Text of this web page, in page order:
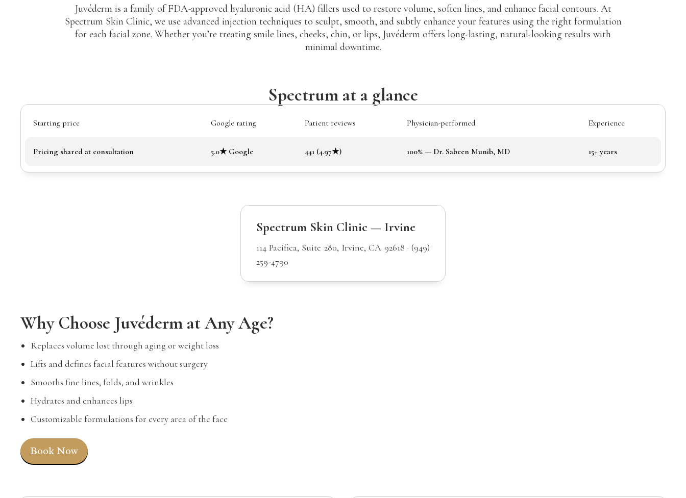
Juvéderm is a family of FDA-approved hyaluronic acid (HA) fillers used to restore volume, soften lines, and enhance facial contours. At
Spectrum Skin Clinic, we use advanced injection techniques to sculpt, smooth, and subtly enhance your features using the right formulation
for each facial zone. Whether you’re treating smile lines, cheeks, chin, or lips, Juvéderm offers long-lasting, natural-looking results with
minimal downtime.
Spectrum at a glance
Starting price Google rating Patient reviews Physician-performed Experience
Pricing shared at consultation 5.0★ Google 441 (4.97★) 100% — Dr. Sabeen Munib, MD 15+ years
Spectrum Skin Clinic — Irvine
114 Pacifica, Suite 280, Irvine, CA 92618 · (949)
259-4790
Why Choose Juvéderm at Any Age?
Replaces volume lost through aging or weight loss
Lifts and defines facial features without surgery
Smooths fine lines, folds, and wrinkles
Hydrates and enhances lips
Customizable formulations for every area of the face
Book Now